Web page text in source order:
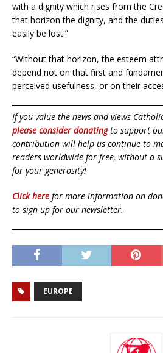
with a dignity which rises from the
that horizon the dignity, and the
easily be lost.”
“Without that horizon, the esteem
depend not on that first and
perceived usefulness, or on their
If you value the news and views
please consider donatingto support
contribution will help us continue to
readers worldwide for free, without a
for your generosity!
Click here for more information on
to sign up for our newsletter.
EUROPE